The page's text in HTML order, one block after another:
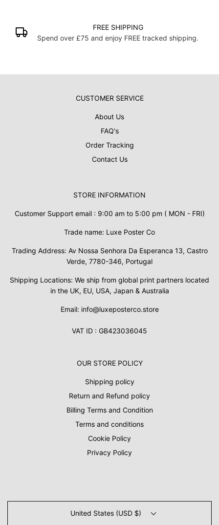
FREE SHIPPING
Spend over £75 and enjoy FREE tracked shipping.
CUSTOMER SERVICE
About Us
FAQ's
Order Tracking
Contact Us
STORE INFORMATION
Customer Support email : 9:00 am to 5:00 pm ( MON - FRI)
Trade name: Luxe Poster Co
Trading Address: Av Nossa Senhora Da Esperanca 13, Castro
Verde, 7780-346, Portugal
Shipping Locations: We ship from global print partners located
in the UK, EU, USA, Japan & Australia
Email: info@luxeposterco.store
VAT ID : GB423036045
OUR STORE POLICY
Shipping policy
Return and Refund policy
Billing Terms and Condition
Terms and conditions
Cookie Policy
Privacy Policy
United States (USD $)